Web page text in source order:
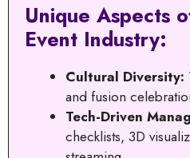
Unique Aspects
Event Industry:
Cultural Diversity:
and fusion
Tech-Driven
checklists, 3D